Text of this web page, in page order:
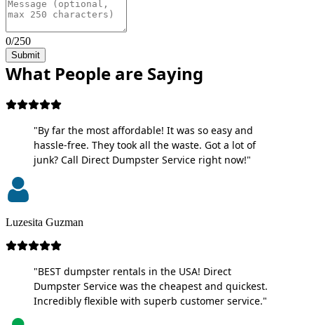
0/250
Submit
What People are Saying
"By far the most affordable! It was so easy and
hassle-free. They took all the waste. Got a lot of
junk? Call Direct Dumpster Service right now!"
Luzesita Guzman
"BEST dumpster rentals in the USA! Direct
Dumpster Service was the cheapest and quickest.
Incredibly flexible with superb customer service."